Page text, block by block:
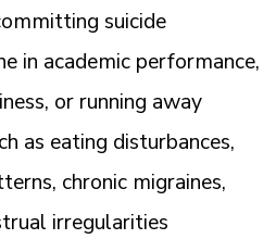
suicide
in academic performance,
or running away
as eating disturbances,
chronic migraines,
irregularities